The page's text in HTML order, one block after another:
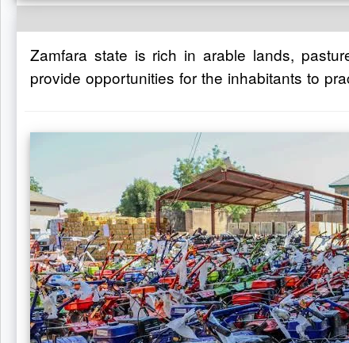
Zamfara state is rich in arable lands,
provide opportunities for the inhabitants to